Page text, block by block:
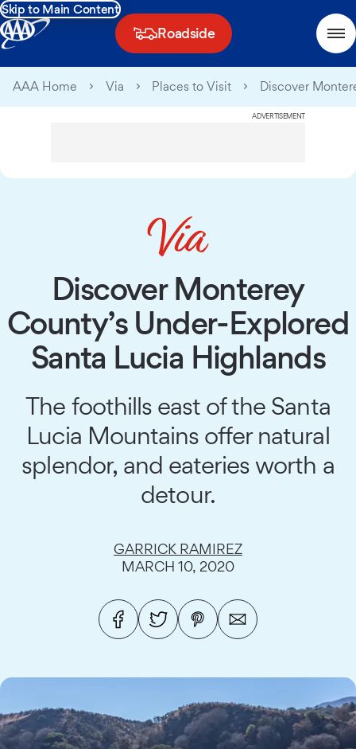
Skip to Main Content
Roadside
AAA Home Via Places to Visit Discover
ADVERTISEMENT
Discover Monterey
County’s Under-Explored
Santa Lucia Highlands
The foothills east of the Santa
Lucia Mountains offer natural
splendor, and eateries worth a
detour.
GARRICK RAMIREZ
MARCH 10, 2020